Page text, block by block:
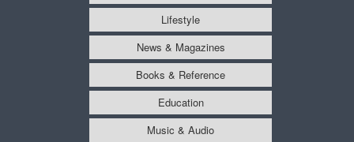
Lifestyle
News & Magazines
Books & Reference
Education
Music & Audio